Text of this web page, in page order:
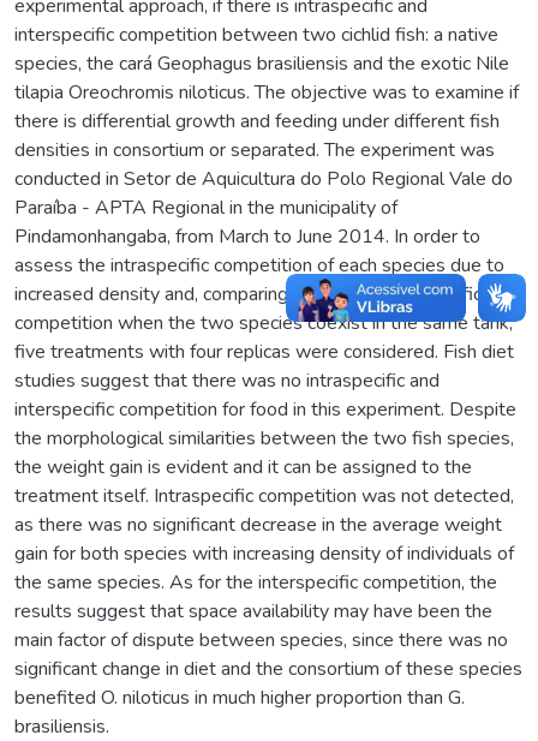
experimental approach, if there is intraspecific and
interspecific competition between two cichlid fish: a native
species, the cará Geophagus brasiliensis and the exotic Nile
tilapia Oreochromis niloticus. The objective was to examine if
there is differential growth and feeding under different fish
densities in consortium or separated. The experiment was
conducted in Setor de Aquicultura do Polo Regional Vale do
Paraíba - APTA Regional in the municipality of
Pindamonhangaba, from March to June 2014. In order to
assess the intraspecific competition of each species due to
increased density and, comparing them with interspecific
competition when the two species coexist in the same tank,
five treatments with four replicas were considered. Fish diet
studies suggest that there was no intraspecific and
interspecific competition for food in this experiment. Despite
the morphological similarities between the two fish species,
the weight gain is evident and it can be assigned to the
treatment itself. Intraspecific competition was not detected,
as there was no significant decrease in the average weight
gain for both species with increasing density of individuals of
the same species. As for the interspecific competition, the
results suggest that space availability may have been the
main factor of dispute between species, since there was no
significant change in diet and the consortium of these species
benefited O. niloticus in much higher proportion than G.
brasiliensis.